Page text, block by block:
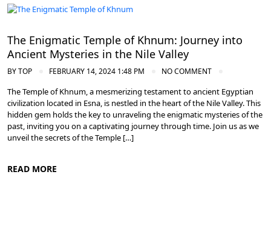
The Enigmatic Temple of Khnum: Journey into
Ancient Mysteries in the Nile Valley
BYTOP FEBRUARY 14, 2024 1:48 PM NO COMMENT
The Temple of Khnum, a mesmerizing testament to ancient Egyptian
civilization located in Esna, is nestled in the heart of the Nile Valley. This
hidden gem holds the key to unraveling the enigmatic mysteries of the
past, inviting you on a captivating journey through time. Join us as we
unveil the secrets of the Temple […]
READ MORE